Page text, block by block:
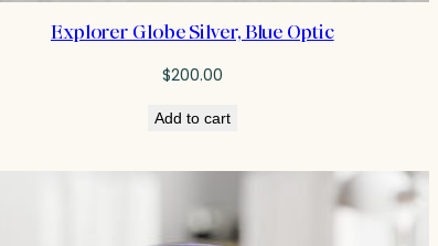
Explorer Globe Silver, Blue Optic
$200.00
Add to cart